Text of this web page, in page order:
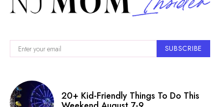
SUBSCRIBE
20+ Kid-Friendly Things To Do This